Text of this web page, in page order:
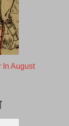
In August